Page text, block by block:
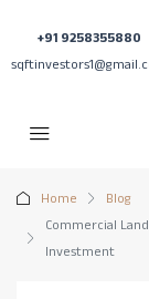
+91 9258355880
Home
Blog
Commercial
Investment